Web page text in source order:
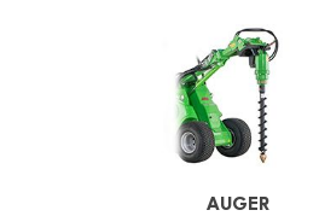
AUGER